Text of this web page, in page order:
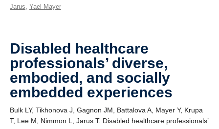
Jarus, Yael Mayer
Disabled healthcare
professionals’ diverse,
embodied, and socially
embedded experiences
Bulk LY, Tikhonova J, Gagnon JM, Battalova A, Mayer Y, Krupa
T, Lee M, Nimmon L, Jarus T. Disabled healthcare professionals’